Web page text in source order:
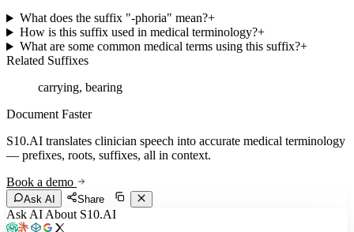
What does the suffix "-phoria" mean?+
How is this suffix used in medical terminology?+
What are some common medical terms using this suffix?+
Related Suffixes
carrying, bearing
Document Faster
S10.AI translates clinician speech into accurate medical terminology
— prefixes, roots, suffixes, all in context.
Book a demo
Ask AI Share
Ask AI About S10.AI